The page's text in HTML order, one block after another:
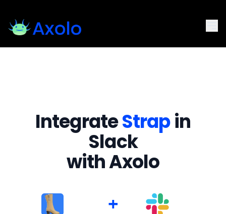
IntegrateStrapin
Slack
with Axolo
+